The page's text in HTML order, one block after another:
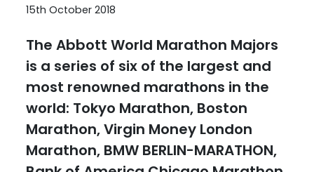
15th October 2018
The Abbott World Marathon Majors
is a series of six of the largest and
most renowned marathons in the
world: Tokyo Marathon, Boston
Marathon, Virgin Money London
Marathon, BMW BERLIN-MARATHON,